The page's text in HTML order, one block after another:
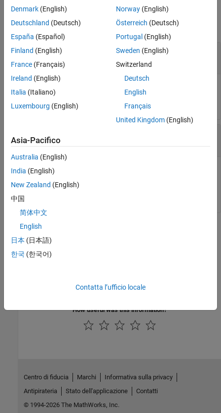
Input Arguments
collapse all
resultsObj Estimation results
NLMEResults
which contains estimation results returned by
character vector
Parameter type, specified as a character vector or string
'population'.
Version History
NLMEResults object|sbiofitmixed
How useful was this information?
Denmark (English)
Deutschland (Deutsch)
España (Español)
Finland (English)
France (Français)
Ireland (English)
Italia (Italiano)
Luxembourg (English)
Norway(English)
Österreich (Deutsch)
Portugal (English)
Sweden (English)
Switzerland
Deutsch
English
Français
United Kingdom(English)
Asia-Pacifico
Australia (English)
India (English)
New Zealand (English)
中国
简体中文
English
日本 (日本語)
한국 (한국어)
Contatta l’ufficio locale
Centro di fiducia Marchi
Informativa sulla privacy
Antipirateria
Stato dell'applicazione
Contatti
© 1994-2026 The MathWorks, Inc.